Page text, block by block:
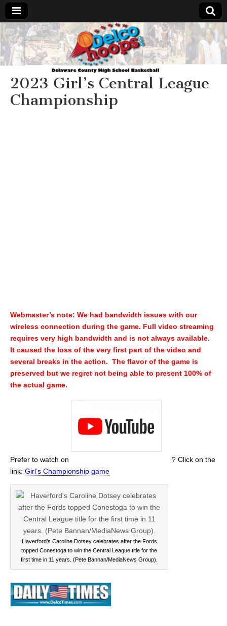
Delcohoops.com
2023 Girl’s Central League
Championship
Webmaster’s note: We had bandwidth issues with our
wireless connection during the game. Full video streaming
requires very high bandwidth and is not always available.
It caused the loss of the very first part of the video and
several breaks in the action. The flavor of the game is
preserved but we regret not being able to present 100% of
the actual game.
Prefer to watch on
? Click on the
link: Girl’s Championship game
Haverford’s Caroline Dotsey celebrates after the Fords
topped Conestoga to win the Central League title for the
first time in 11 years. (Pete Bannan/MediaNews Group).